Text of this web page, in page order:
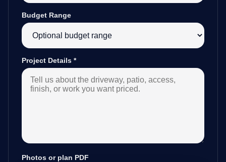
Budget Range
Project Details *
Photos or plan PDF